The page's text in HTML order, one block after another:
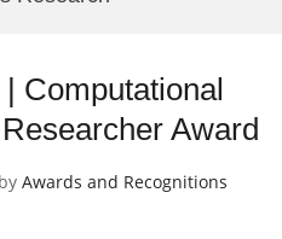
Computational
Award
by Awards and Recognitions